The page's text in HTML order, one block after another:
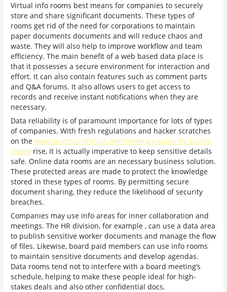
Virtual info rooms best means for companies to securely
store and share significant documents. These types of
rooms get rid of the need for corporations to maintain
paper documents documents and will reduce chaos and
waste. They will also help to improve workflow and team
efficiency. The main benefit of a web based data place is
that it possesses a secure environment for interaction and
effort. It can also contain features such as comment parts
and Q&A forums. It also allows users to get access to
records and receive instant notifications when they are
necessary.
Data reliability is of paramount importance for lots of types
of companies. With fresh regulations and hacker scratches
on thewww.questionsforum.net/monetary-value-by-board-
room/ rise, it is actually imperative to keep sensitive details
safe. Online data rooms are an necessary business solution.
These protected areas are made to protect the knowledge
stored in these types of rooms. By permitting secure
document sharing, they reduce the likelihood of security
breaches.
Companies may use info areas for inner collaboration and
meetings. The HR division, for example , can use a data area
to publish sensitive worker documents and manage the flow
of files. Likewise, board paid members can use info rooms
to maintain sensitive documents and develop agendas.
Data rooms tend not to interfere with a board meeting’s
schedule, helping to make these people ideal for high-
stakes deals and also other confidential docs.